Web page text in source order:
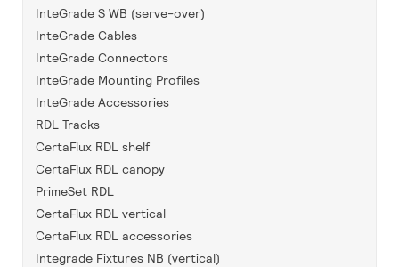
InteGrade S WB (serve-over)
InteGrade Cables
InteGrade Connectors
InteGrade Mounting Profiles
InteGrade Accessories
RDL Tracks
CertaFlux RDL shelf
CertaFlux RDL canopy
PrimeSet RDL
CertaFlux RDL vertical
CertaFlux RDL accessories
Integrade Fixtures NB (vertical)